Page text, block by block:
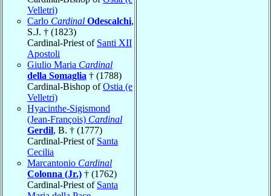
Velletri)
Carlo Cardinal Odescalchi,
S.J. † (1823)
Cardinal-Priest of Santi XII
Apostoli
Giulio Maria Cardinal
della Somaglia † (1788)
Cardinal-Bishop ofOstia (e
Velletri)
Hyacinthe-Sigismond
(Jean-François) Cardinal
Gerdil, B. † (1777)
Cardinal-Priest of Santa
Cecilia
Marcantonio Cardinal
Colonna (Jr.) † (1762)
Cardinal-Priest of Santa